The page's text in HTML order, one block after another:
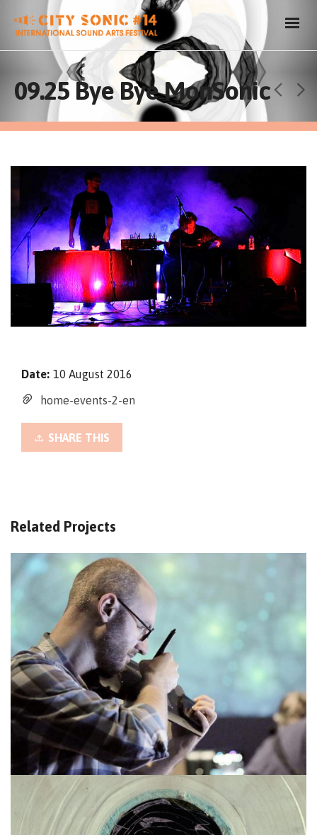
09.25 Bye Bye MonSonic
Date: 10 August 2016
home-events-2-en
SHARE THIS
Related Projects